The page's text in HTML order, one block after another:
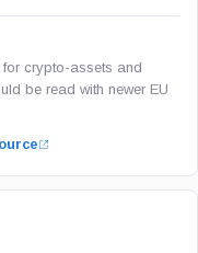
crypto-assets and
be read with newer EU